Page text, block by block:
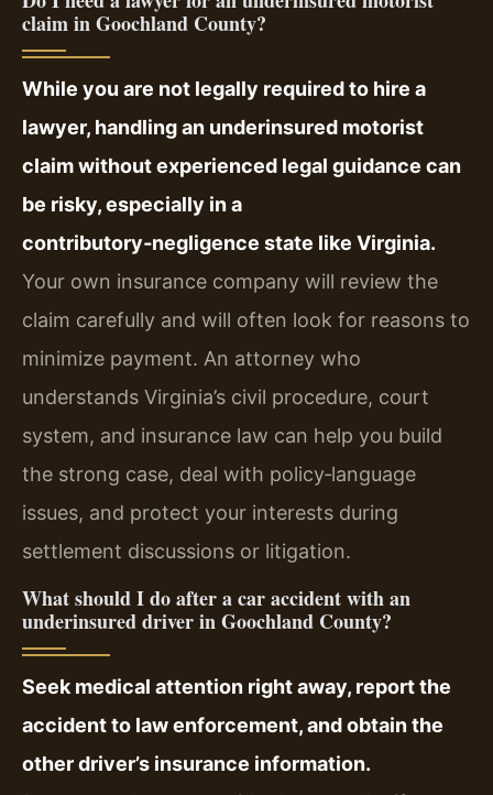
claim in Goochland County?
While you are not legally required to hire a
lawyer, handling an underinsured motorist
claim without experienced legal guidance can
be risky, especially in a
contributory‑negligence state like Virginia.
Your own insurance company will review the
claim carefully and will often look for reasons to
minimize payment. An attorney who
understands Virginia’s civil procedure, court
system, and insurance law can help you build
the strong case, deal with policy‑language
issues, and protect your interests during
settlement discussions or litigation.
What should I do after a car accident with an
underinsured driver in Goochland County?
Seek medical attention right away, report the
accident to law enforcement, and obtain the
other driver’s insurance information.